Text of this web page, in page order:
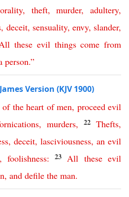
, theft,murder,adultery,
, deceit, sensuality, envy, slander,
these evil things come from
person.”
Version (KJV 1900)
of the heart of men, proceed evil
, murders, 22 Thefts,
, deceit, lasciviousness, an evil
foolishness:23 All these evil
, and defile the man.